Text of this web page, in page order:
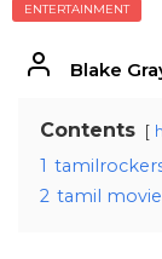
ENTERTAINMENT
Blake
Contents
1
2 tamil